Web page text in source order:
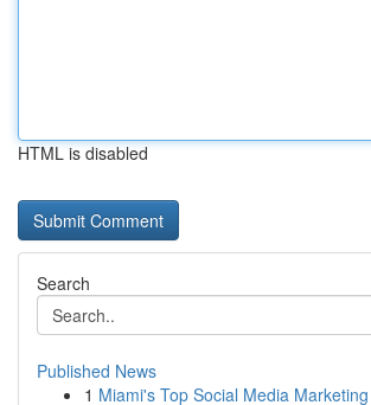
HTML is disabled
Search
Published News
1 Miami's Top Social Media